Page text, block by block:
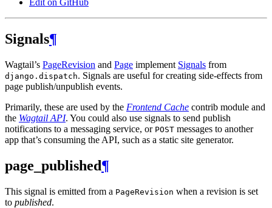
Edit on GitHub
Signals¶
Wagtail’s PageRevision and Page implement Signals from
django.dispatch. Signals are useful for creating side-effects from
page publish/unpublish events.
Primarily, these are used by the Frontend Cache contrib module and
the Wagtail API. You could also use signals to send publish
notifications to a messaging service, or POST messages to another
app that’s consuming the API, such as a static site generator.
page_published¶
This signal is emitted from a PageRevision when a revision is set
to published.